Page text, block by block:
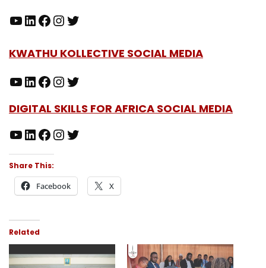
KWATHU KOLLECTIVE SOCIAL MEDIA
DIGITAL SKILLS FOR AFRICA SOCIAL MEDIA
Share This:
Facebook X
Related